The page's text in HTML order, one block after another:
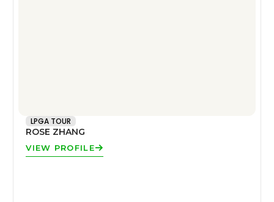
LPGA TOUR
ROSE ZHANG
VIEW PROFILE